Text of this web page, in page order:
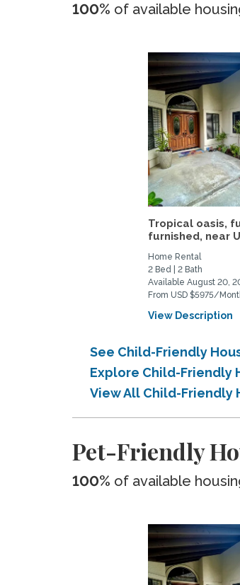
100% of available
Tropical oasis,
furnished, near
Home Rental
2 Bed | 2 Bath
Available August 20,
From USD $5975/
View Description
See Child-Friendly
Explore Child-Friendly
View All Child-Friendly
Pet-Friendly
100% of available